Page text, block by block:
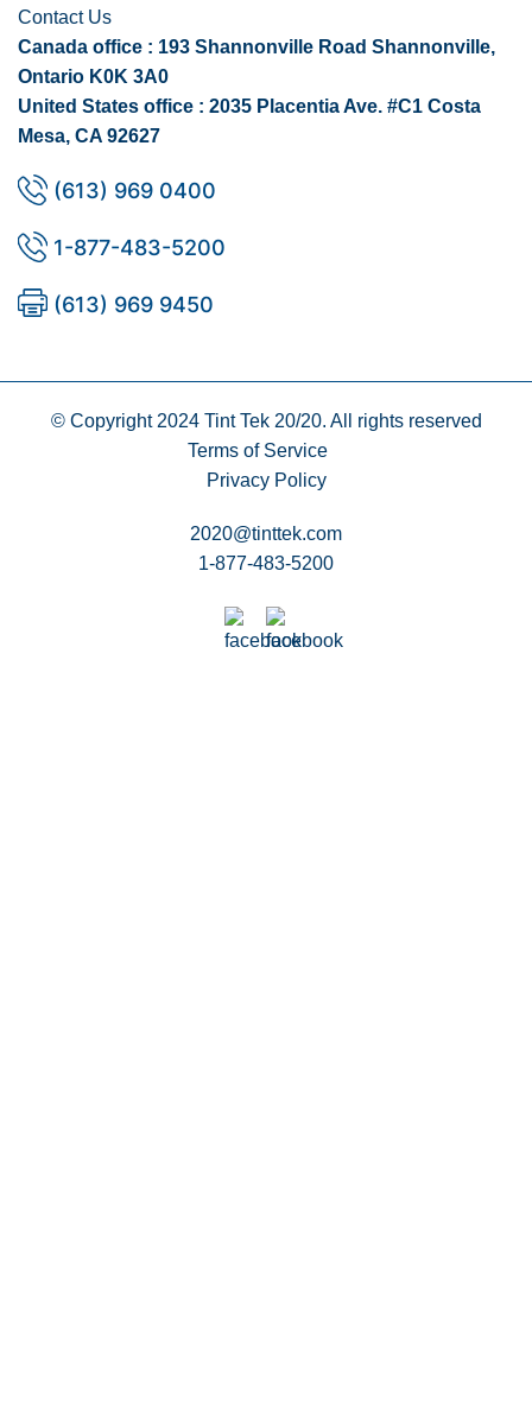
Contact Us
Canada office : 193 Shannonville Road Shannonville,
Ontario K0K 3A0
United States office : 2035 Placentia Ave. #C1 Costa
Mesa, CA 92627
(613) 969 0400
1-877-483-5200
(613) 969 9450
© Copyright 2024 Tint Tek 20/20. All rights reserved
Terms of Service
Privacy Policy
2020@tinttek.com
1-877-483-5200